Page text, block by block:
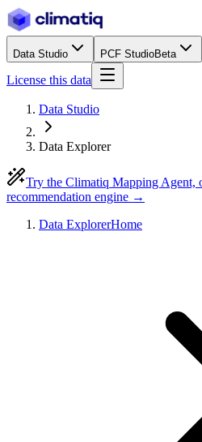
Data Studio PCF StudioBeta
License this data
Data Studio
Data Explorer
Try the Climatiq Mapping Agent,
recommendation engine →
Data ExplorerHome